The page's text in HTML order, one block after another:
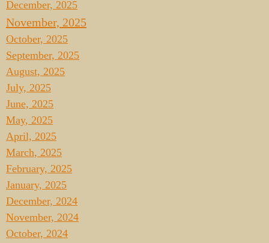
December, 2025
November, 2025
October, 2025
September, 2025
August, 2025
July, 2025
June, 2025
May, 2025
April, 2025
March, 2025
February, 2025
January, 2025
December, 2024
November, 2024
October, 2024